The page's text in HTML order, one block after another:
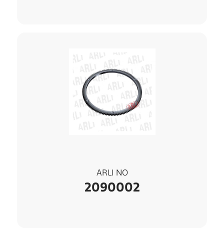
ARLI NO
2090002